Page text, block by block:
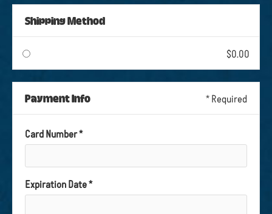
Shipping Method
$0.00
Payment Info * Required
Card Number *
Expiration Date *